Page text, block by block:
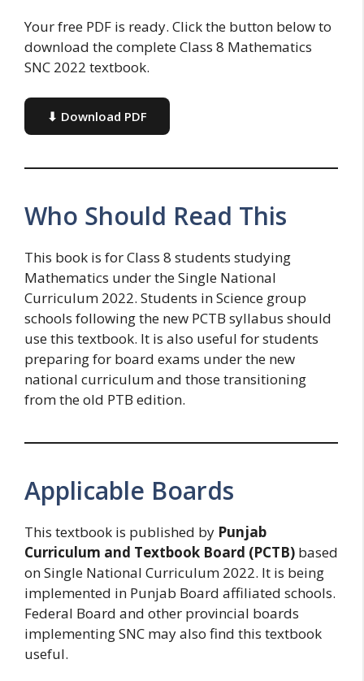
Your free PDF is ready. Click the button below to
download the complete Class 8 Mathematics
SNC 2022 textbook.
⬇ Download PDF
Who Should Read This
This book is for Class 8 students studying
Mathematics under the Single National
Curriculum 2022. Students in Science group
schools following the new PCTB syllabus should
use this textbook. It is also useful for students
preparing for board exams under the new
national curriculum and those transitioning
from the old PTB edition.
Applicable Boards
This textbook is published by Punjab
Curriculum and Textbook Board (PCTB) based
on Single National Curriculum 2022. It is being
implemented in Punjab Board affiliated schools.
Federal Board and other provincial boards
implementing SNC may also find this textbook
useful.